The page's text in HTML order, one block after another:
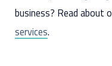
business? Read
services.